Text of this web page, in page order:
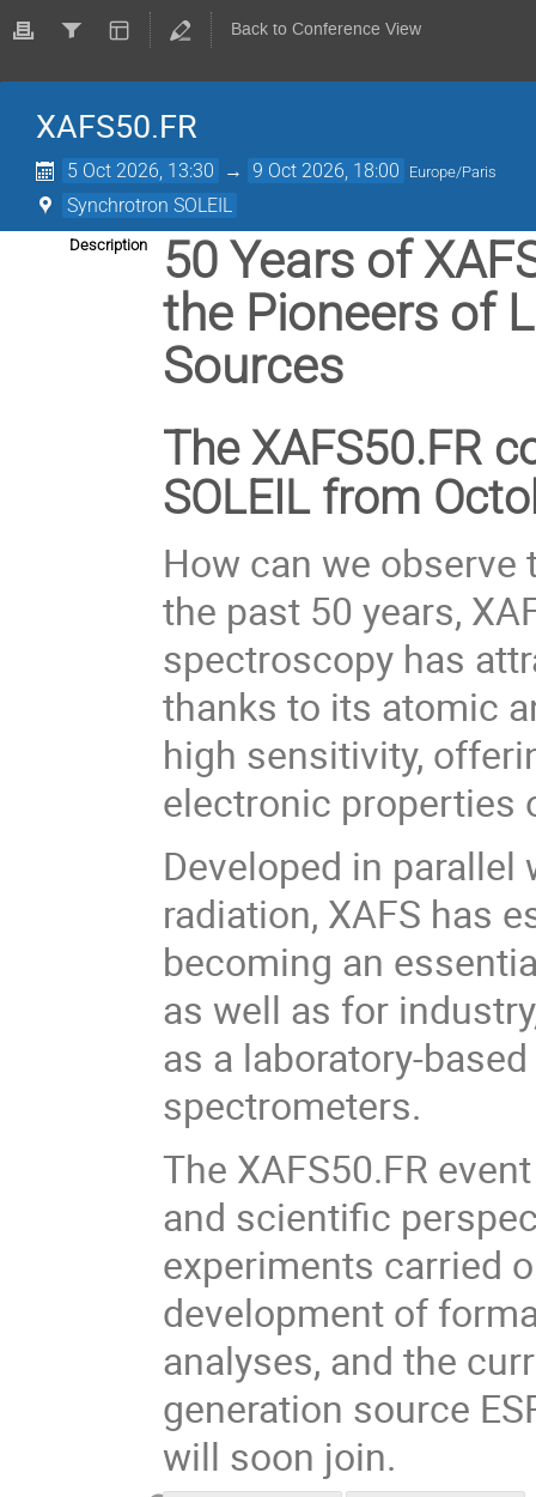
Back to Conference View
XAFS50.FR
5 Oct 2026, 13:30 → 9 Oct 2026, 18:00 Europe/Paris
Synchrotron SOLEIL
Description
50 Years of
the Pioneers of
Sources
The XAFS50.FR
SOLEIL from
How can we observe
the past 50 years,
spectroscopy has
thanks to its atomic
high sensitivity,
electronic properties
Developed in
radiation, XAFS has
becoming an
as well as for
as a laboratory-
spectrometers.
The XAFS50.FR
and scientific
experiments carried
development of
analyses, and the
generation source
will soon join.